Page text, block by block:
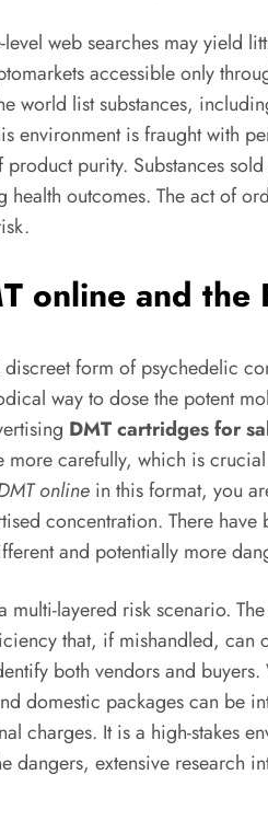
web searches may yield
accessible only
list substances,
is fraught with
purity. Substances
outcomes. The act of
online and the
form of psychedelic
way to dose the potent
DMT cartridges for
carefully, which is
online in this format, you
concentration. There
and potentially more
layered risk scenario.
that, if mishandled, can
both vendors and
domestic packages can be
It is a high-stakes
dangers, extensive